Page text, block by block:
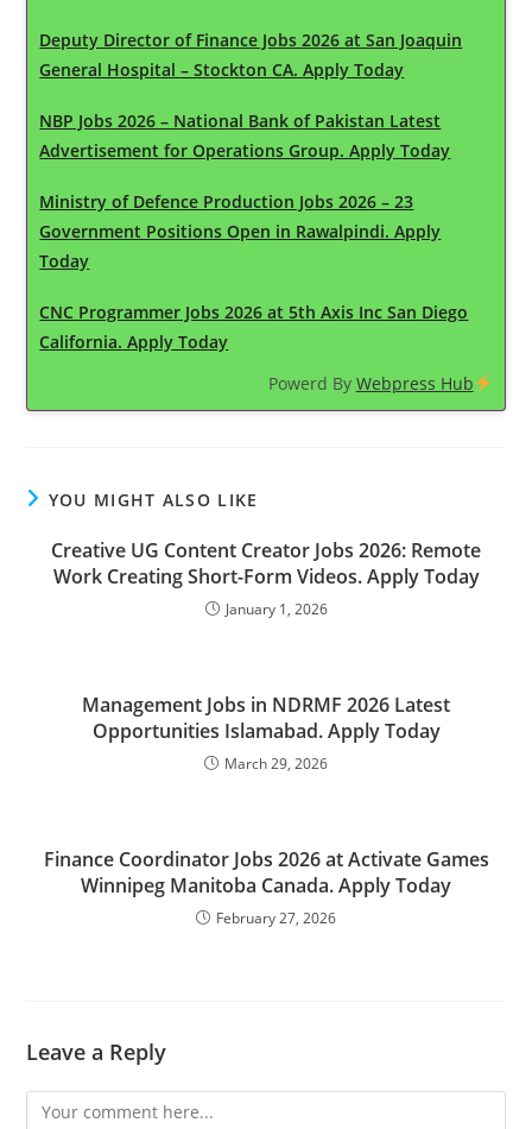
Deputy Director of Finance Jobs 2026 at San Joaquin
General Hospital – Stockton CA. Apply Today
NBP Jobs 2026 – National Bank of Pakistan Latest
Advertisement for Operations Group. Apply Today
Ministry of Defence Production Jobs 2026 – 23
Government Positions Open in Rawalpindi. Apply
Today
CNC Programmer Jobs 2026 at 5th Axis Inc San Diego
California. Apply Today
Powerd By Webpress Hub
YOU MIGHT ALSO LIKE
Creative UG Content Creator Jobs 2026: Remote
Work Creating Short-Form Videos. Apply Today
January 1, 2026
Management Jobs in NDRMF 2026 Latest
Opportunities Islamabad. Apply Today
March 29, 2026
Finance Coordinator Jobs 2026 at Activate Games
Winnipeg Manitoba Canada. Apply Today
February 27, 2026
Leave a Reply
Comment